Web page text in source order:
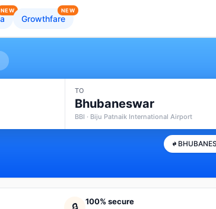
NEW
Growthfare
NEW
TO
Bhubaneswar
BBI · Biju Patnaik International Airport
100% secure